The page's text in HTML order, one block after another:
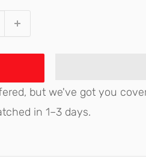
but we've got you
in 1–3 days.